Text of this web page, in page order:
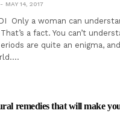
MAY 14, 2017
Only a woman can
a fact. You can’t
are quite an enigma,
remedies that will make